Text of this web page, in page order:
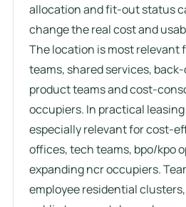
allocation and fit-out status
change the real cost and
The location is most relevant
teams, shared services,
product teams and cost-
occupiers. In practical
especially relevant for cost-
offices, tech teams, bpo/kpo
expanding ncr occupiers.
employee residential